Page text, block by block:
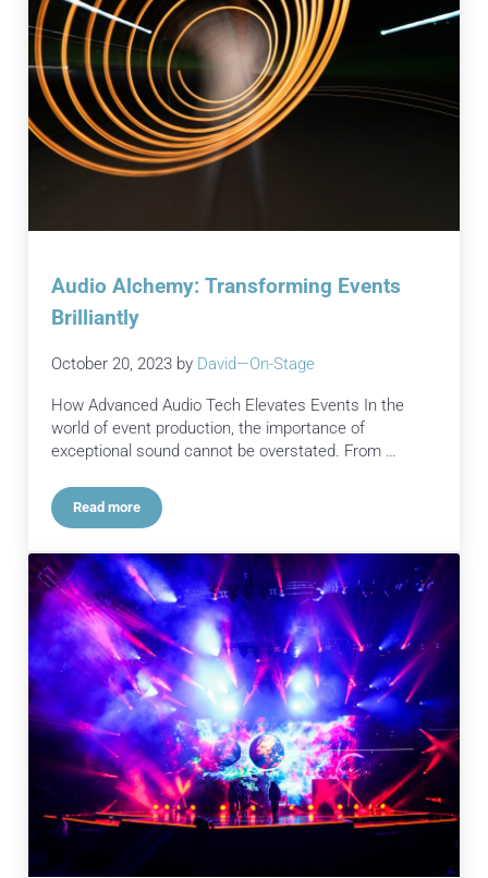
Audio Alchemy: Transforming Events
Brilliantly
October 20, 2023 by David—On-Stage
How Advanced Audio Tech Elevates Events In the
world of event production, the importance of
exceptional sound cannot be overstated. From …
Read moreAudio Alchemy: Transforming Events Brilliantly